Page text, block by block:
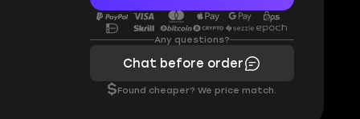
Any questions?
Chat before order
$Found cheaper? We price match.